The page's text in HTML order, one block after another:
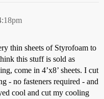
thin sheets of Styrofoam to
this stuff is sold as
come in 4’x8’ sheets. I cut
- no fasteners required - and
cool and cut my cooling